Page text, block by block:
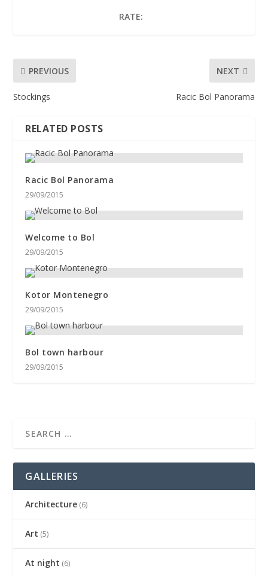
RATE:
PREVIOUS
Stockings
NEXT
Racic Bol Panorama
RELATED POSTS
Racic Bol Panorama
29/09/2015
Welcome to Bol
29/09/2015
Kotor Montenegro
29/09/2015
Bol town harbour
29/09/2015
GALLERIES
Architecture (6)
Art (5)
At night (6)